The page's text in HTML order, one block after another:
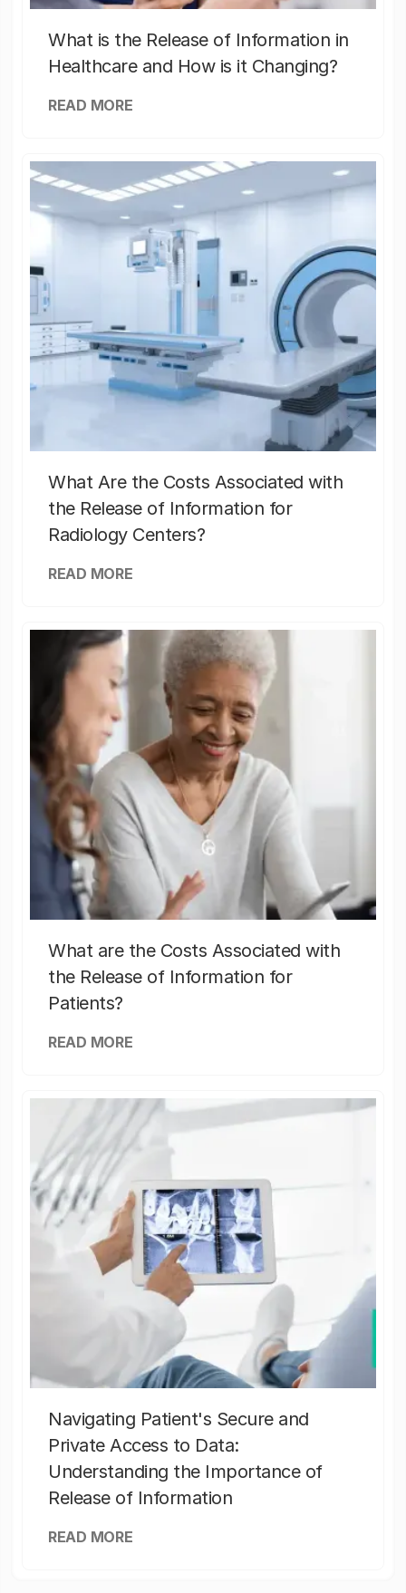
What is the Release of Information in
Healthcare and How is it Changing?
READ MORE
What Are the Costs Associated with
the Release of Information for
Radiology Centers?
READ MORE
What are the Costs Associated with
the Release of Information for
Patients?
READ MORE
Navigating Patient's Secure and
Private Access to Data:
Understanding the Importance of
Release of Information
READ MORE